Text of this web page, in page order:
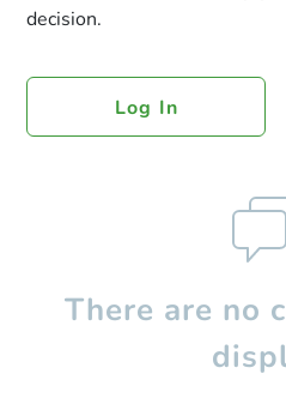
decision.
Log In
There are no